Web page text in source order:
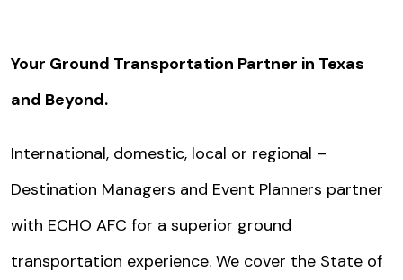
Your Ground Transportation Partner in Texas
and Beyond.
International, domestic, local or regional –
Destination Managers and Event Planners partner
with ECHO AFC for a superior ground
transportation experience. We cover the State of